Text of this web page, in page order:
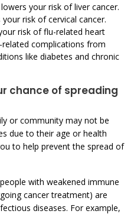
your risk of liver cancer.
your risk of cervical cancer.
risk of flu-related heart
complications from
like diabetes and chronic
chance of spreading
or community may not be
due to their age or health
to help prevent the spread of
with weakened immune
cancer treatment) are
diseases. For example,